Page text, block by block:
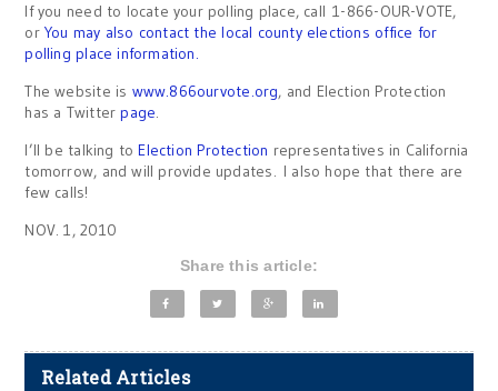
If you need to locate your polling place, call 1-866-OUR-VOTE,
orYou may also contact the local county elections office for
polling place information.
The website is www.866ourvote.org, and Election Protection
has a Twitterpage.
I’ll be talking toElection Protection representatives in California
tomorrow, and will provide updates. I also hope that there are
few calls!
NOV. 1, 2010
Share this article:
Related Articles